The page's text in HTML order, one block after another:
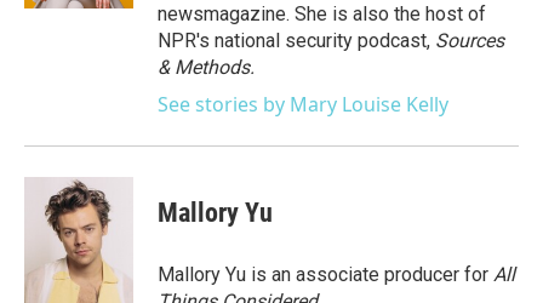
newsmagazine. She is also the host of
NPR's national security podcast, Sources
& Methods.
See stories by Mary Louise Kelly
Mallory Yu
Mallory Yu is an associate producer for All